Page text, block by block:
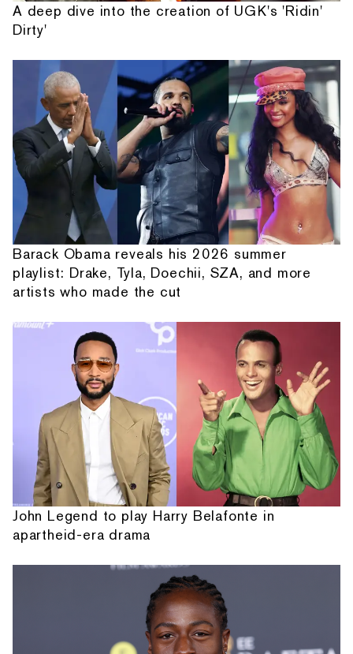
A deep dive into the creation of UGK's 'Ridin'
Dirty'
Barack Obama reveals his 2026 summer
playlist: Drake, Tyla, Doechii, SZA, and more
artists who made the cut
John Legend to play Harry Belafonte in
apartheid-era drama